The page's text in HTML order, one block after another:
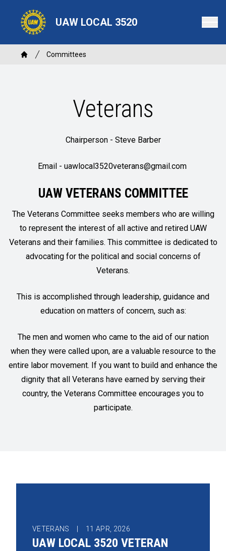
content
UAW LOCAL 3520
Breadcrumb
Committees
Veterans
Chairperson - Steve Barber
Email - uawlocal3520veterans@gmail.com
UAW VETERANS COMMITTEE
The Veterans Committee seeks members who are willing
to represent the interest of all active and retired UAW
Veterans and their families. This committee is dedicated to
advocating for the political and social concerns of
Veterans.
This is accomplished through leadership, guidance and
education on matters of concern, such as:
The men and women who came to the aid of our nation
when they were called upon, are a valuable resource to the
entire labor movement. If you want to build and enhance the
dignity that all Veterans have earned by serving their
country, the Veterans Committee encourages you to
participate.
VETERANS | 11 APR, 2026
UAW LOCAL 3520 VETERAN